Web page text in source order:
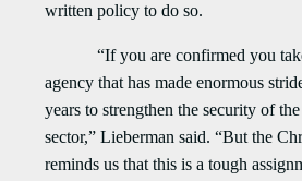
written policy to do so.
“If you are confirmed you take
agency that has made enormous
years to strengthen the security of
sector,” Lieberman said. “But the
reminds us that this is a tough